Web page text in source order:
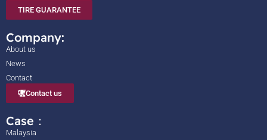
TIRE GUARANTEE
Company:
About us
News
Contact
Contact us
Case：
Malaysia